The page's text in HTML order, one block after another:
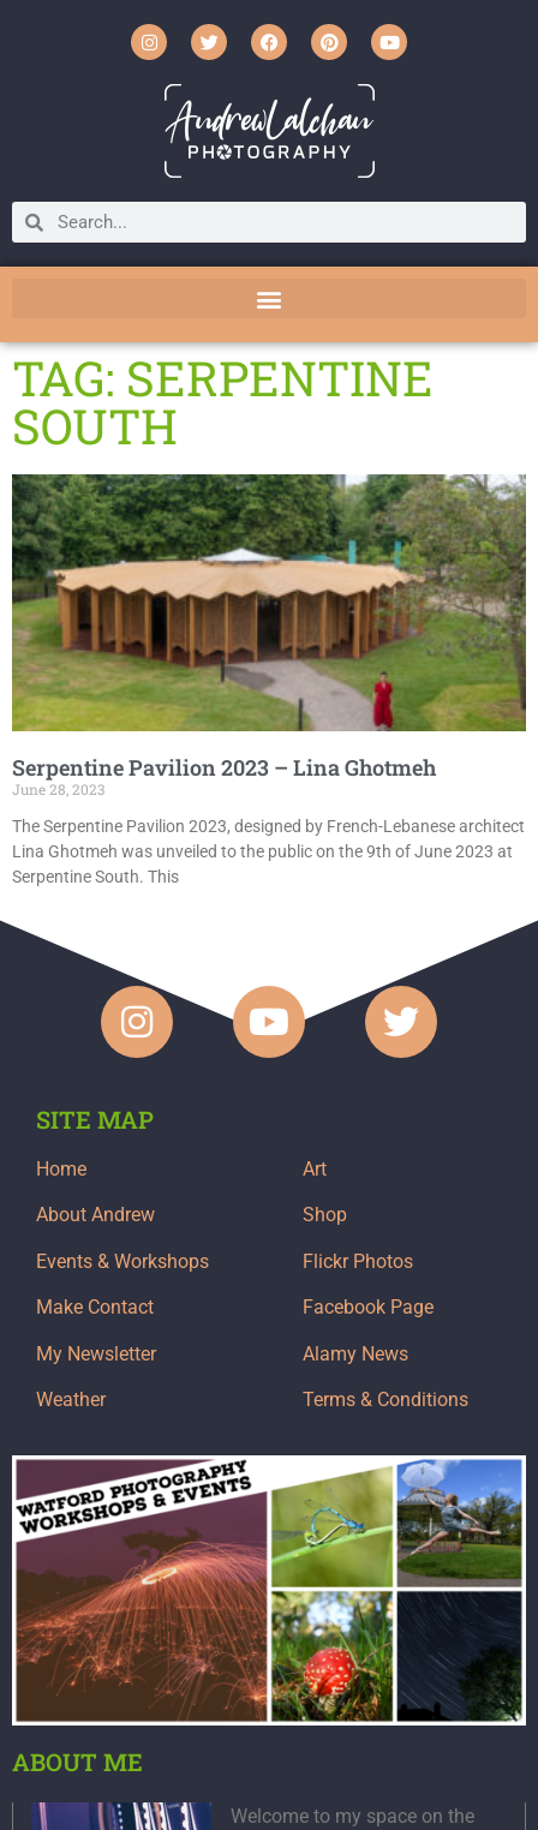
TAG: SERPENTINE
SOUTH
Serpentine Pavilion 2023 – Lina Ghotmeh
June 28, 2023
The Serpentine Pavilion 2023, designed by French-Lebanese architect
Lina Ghotmeh was unveiled to the public on the 9th of June 2023 at
Serpentine South. This
SITE MAP
Home
About Andrew
Events & Workshops
Make Contact
My Newsletter
Weather
Art
Shop
Flickr Photos
Facebook Page
Alamy News
Terms & Conditions
ABOUT ME
Welcome to my space on the